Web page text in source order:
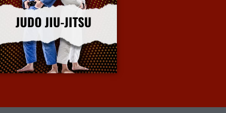
JUDO JIU-JITSU
More Info